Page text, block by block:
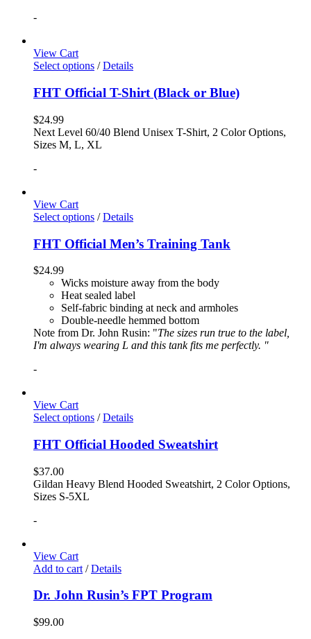
-
View Cart
Select options / Details
FHT Official T-Shirt (Black or Blue)
$24.99
Next Level 60/40 Blend Unisex T-Shirt, 2 Color Options,
Sizes M, L, XL
-
View Cart
Select options / Details
FHT Official Men’s Training Tank
$24.99
Wicks moisture away from the body
Heat sealed label
Self-fabric binding at neck and armholes
Double-needle hemmed bottom
Note from Dr. John Rusin: "The sizes run true to the label,
I'm always wearing L and this tank fits me perfectly. "
-
View Cart
Select options / Details
FHT Official Hooded Sweatshirt
$37.00
Gildan Heavy Blend Hooded Sweatshirt, 2 Color Options,
Sizes S-5XL
-
View Cart
Add to cart / Details
Dr. John Rusin’s FPT Program
$99.00